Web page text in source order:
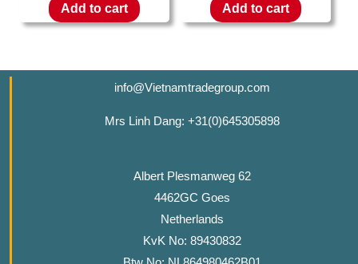
Add to cart Add to cart
info@Vietnamtradegroup.com
Mrs Linh Dang: +31(0)645305898
Albert Plesmanweg 62
4462GC Goes
Netherlands
KvK No: 89430832